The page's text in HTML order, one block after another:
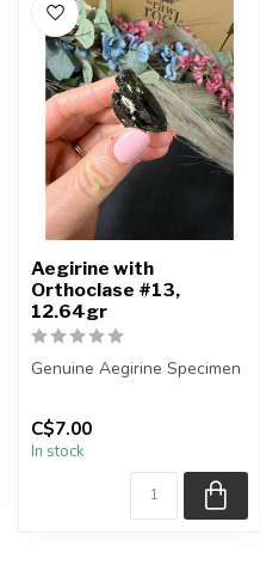
Aegirine with
Orthoclase #13,
12.64gr
Genuine Aegirine Specimen
item shown.
C$7.00
In stock